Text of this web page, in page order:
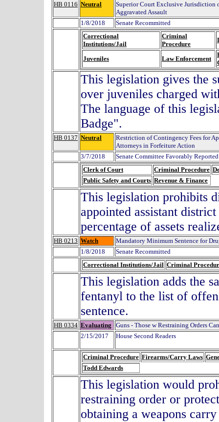
HB 0116 Neutral
Superior Court Exclusive Jurisdiction
Aggravated Assault
1/8/2018
Senate Recommitted
Correctional
Institutions/Jail
Criminal
Procedure
Juveniles Law Enforcement
This legislation gives the
over juveniles charged
The language of this
Badge".
HB 0137 Neutral
Restriction of Contingency Fees for
Attorneys in Forfeiture Action
3/7/2018
Senate Committee Favorably
Clerk of Court
Criminal Procedure
Public Safety and Courts Revenue & Finance
This legislation prohibits
appointed assistant
percentage of assets
HB 0213 Watch
Mandatory Minimum Sentence for
1/8/2018
Senate Recommitted
Correctional Institutions/Jail Criminal
This legislation adds the
fentanyl to the list of
sentence.
HB 0334 Evaluating
Guns - Those w Restraining Orders
2/15/2017
House Second Readers
Criminal Procedure Firearms/Carry Laws
Todd Edwards
This legislation would
restraining order or
obtaining a weapons